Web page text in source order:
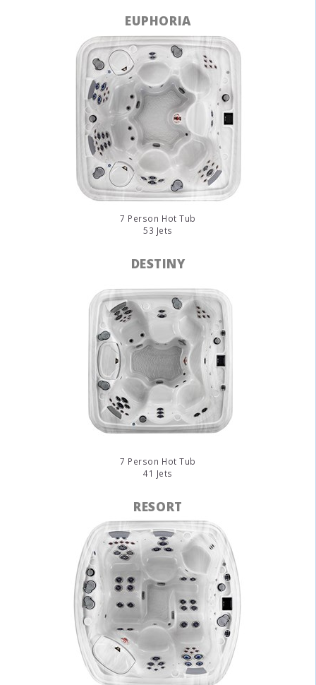
EUPHORIA
7 Person Hot Tub
53 Jets
DESTINY
7 Person Hot Tub
41 Jets
RESORT